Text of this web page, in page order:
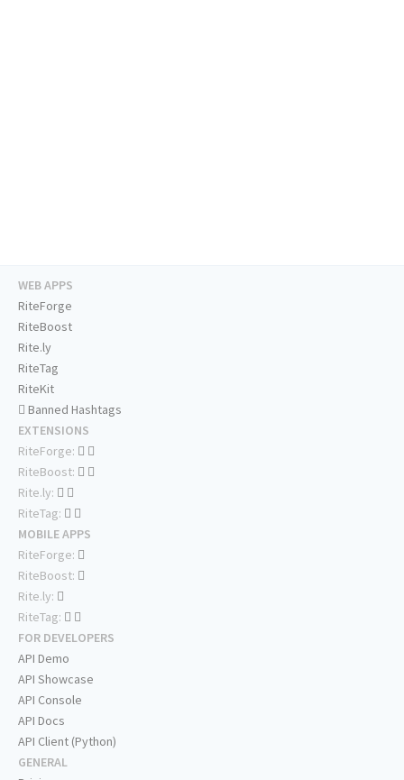
WEB APPS
RiteForge
RiteBoost
Rite.ly
RiteTag
RiteKit
Banned Hashtags
EXTENSIONS
RiteForge:
RiteBoost:
Rite.ly:
RiteTag:
MOBILE APPS
RiteForge:
RiteBoost:
Rite.ly:
RiteTag:
FOR DEVELOPERS
API Demo
API Showcase
API Console
API Docs
API Client (Python)
GENERAL